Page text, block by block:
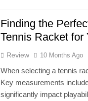
Finding the
Tennis Racket for
Review 10 Months Ago
When selecting a tennis
Key measurements
significantly impact